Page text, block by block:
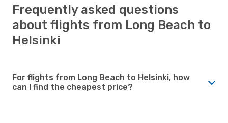
Frequently asked questions
about flights from Long Beach to
Helsinki
For flights from Long Beach to Helsinki, how
can I find the cheapest price?